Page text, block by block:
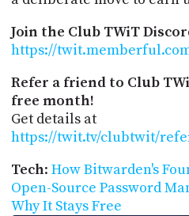
Join the Club TWiT
https://
Refer a friend to Club
free month!
Get details at
https://twit.tv/clubtwit/
Tech: How Bitwarden's
Open-Source Password
Why It Stays Free